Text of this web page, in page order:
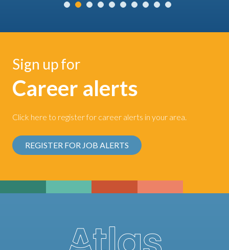
Sign up for
Career alerts
Click here to register for career alerts in your area.
REGISTER FOR JOB ALERTS